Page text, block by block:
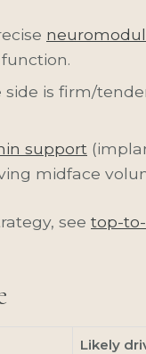
side is firm/
support
midface
see top-
Likely